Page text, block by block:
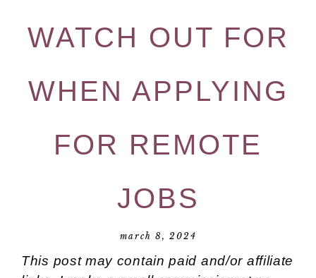
WATCH OUT FOR
WHEN APPLYING
FOR REMOTE
JOBS
march 8, 2024
This post may contain paid and/or affiliate